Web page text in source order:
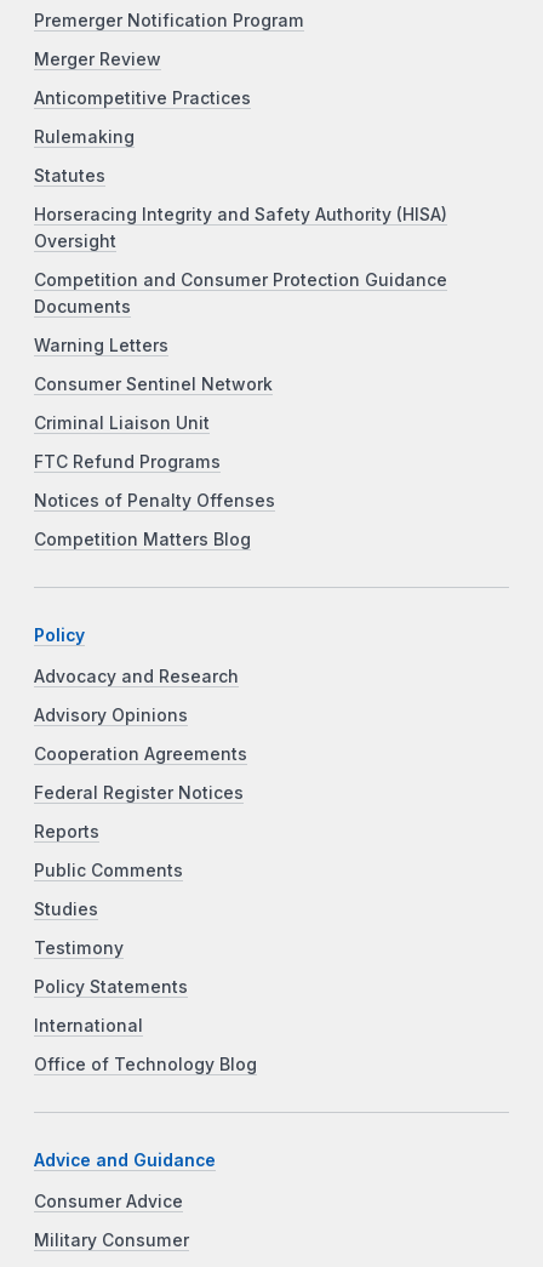
Premerger Notification Program
Merger Review
Anticompetitive Practices
Rulemaking
Statutes
Horseracing Integrity and Safety Authority (HISA)
Oversight
Competition and Consumer Protection Guidance
Documents
Warning Letters
Consumer Sentinel Network
Criminal Liaison Unit
FTC Refund Programs
Notices of Penalty Offenses
Competition Matters Blog
Policy
Advocacy and Research
Advisory Opinions
Cooperation Agreements
Federal Register Notices
Reports
Public Comments
Studies
Testimony
Policy Statements
International
Office of Technology Blog
Advice and Guidance
Consumer Advice
Military Consumer